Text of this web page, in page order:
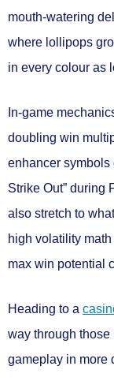
mouth-watering
where lollipops
in every colour as
In-game
doubling win
enhancer symbols
Strike Out” during
also stretch to
high volatility
max win potential
Heading to a
way through
gameplay in more